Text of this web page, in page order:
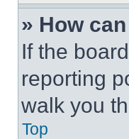
» How
If the
reporting
walk you
Top